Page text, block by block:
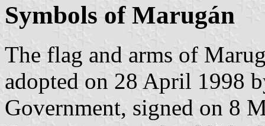
Symbols of Marugán
The flag and arms of
adopted on 28 April 1998
Government, signed on 8